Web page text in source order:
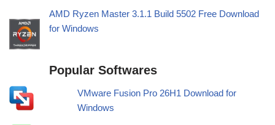
AMD Ryzen Master 3.1.1 Build 5502 Free Download
for Windows
Popular Softwares
VMware Fusion Pro 26H1 Download for
Windows